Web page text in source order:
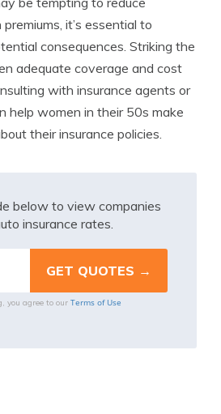
it’s essential to
consequences. Striking the
adequate coverage and cost
with insurance agents or
help women in their 50s make
their insurance policies.
below to view companies
insurance rates.
you agree to our Terms of Use